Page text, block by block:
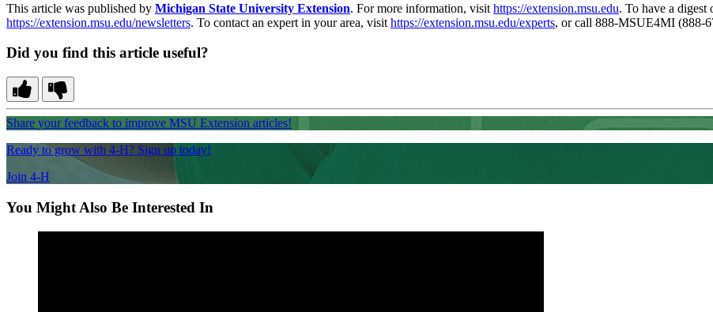
This article was published by Michigan State University Extension. For more information, visit https://extension.msu.edu. To have a
https://extension.msu.edu/newsletters. To contact an expert in your area, visit https://extension.msu.edu/experts, or call 888-MSUE4MI (888-
Did you find this article useful?
Share your feedback to improve MSU Extension articles!
Ready to grow with 4-H? Sign up today!
Join 4-H
You Might Also Be Interested In